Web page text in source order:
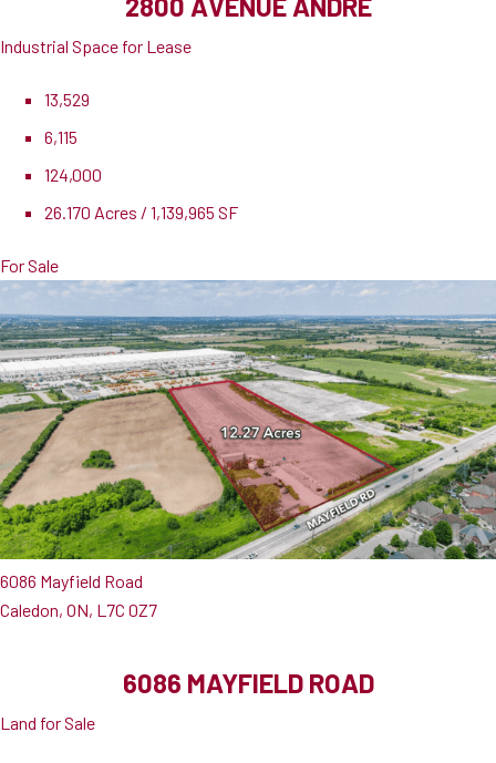
Industrial Space for Lease
13,529
6,115
124,000
26.170 Acres / 1,139,965 SF
For Sale
6086 Mayfield Road
Caledon, ON, L7C 0Z7
6086 MAYFIELD ROAD
Land for Sale